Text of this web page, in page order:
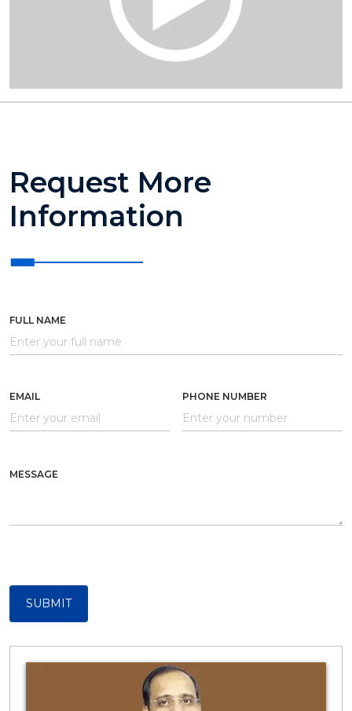
Request More
Information
FULL NAME
EMAIL PHONE NUMBER
MESSAGE
SUBMIT